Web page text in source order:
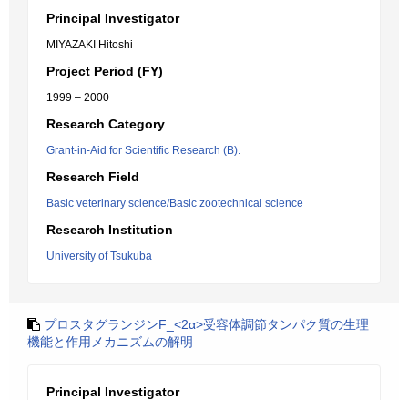
Principal Investigator
MIYAZAKI Hitoshi
Project Period (FY)
1999 – 2000
Research Category
Grant-in-Aid for Scientific Research (B).
Research Field
Basic veterinary science/Basic zootechnical science
Research Institution
University of Tsukuba
プロスタグランジンF_<2α>受容体調節タンパク質の生理
機能と作用メカニズムの解明
Principal Investigator